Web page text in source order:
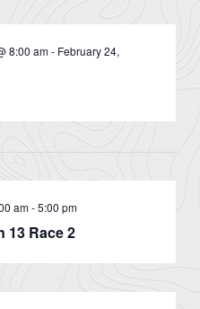
8:00 am- February 24,
am-5:00 pm
13 Race 2